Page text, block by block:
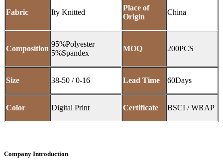
Fabric Ity Knitted
Place of
Origin
China
Composition
95%Polyester
5%Spandex
MOQ 200PCS
Size 38-50 / 0-16 Lead Time 60Days
Color Digital Print Certificate BSCI / WRAP
Company Introduction